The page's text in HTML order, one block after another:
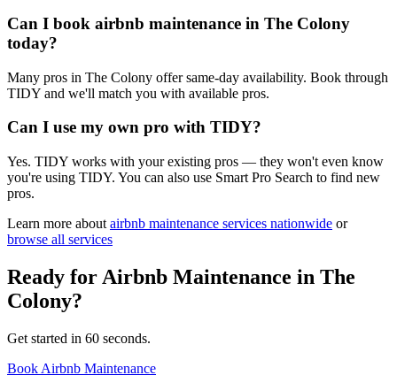
Can I book airbnb maintenance in The Colony
today?
Many pros in The Colony offer same-day availability. Book through
TIDY and we'll match you with available pros.
Can I use my own pro with TIDY?
Yes. TIDY works with your existing pros — they won't even know
you're using TIDY. You can also use Smart Pro Search to find new
pros.
Learn more about airbnb maintenance services nationwide or
browse all services
Ready for Airbnb Maintenance in The
Colony?
Get started in 60 seconds.
Book Airbnb Maintenance